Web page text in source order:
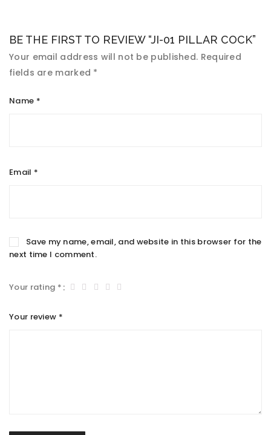
BE THE FIRST TO REVIEW “JI-01 PILLAR COCK”
Your email address will not be published. Required
fields are marked *
Name *
Email *
Save my name, email, and website in this browser for the
next time I comment.
Your rating *
Your review *